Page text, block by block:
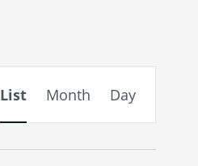
Views
Navigation
List Month Day